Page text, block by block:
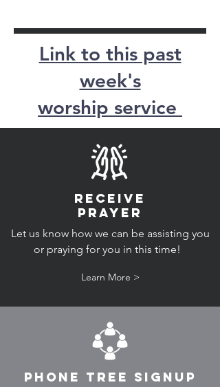
Link to this past
week's
worship service
RECEIVE
PRAYER
Let us know how we can be assisting you
or praying for you in this time!
Learn More >
PHone Tree Signup